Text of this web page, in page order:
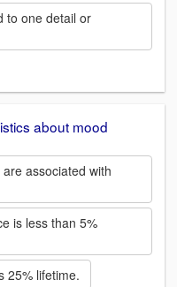
to one detail or
about mood
associated with
is less than 5%
25% lifetime.